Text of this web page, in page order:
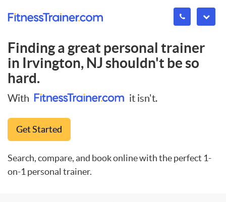
Finding a great personal trainer
in Irvington, NJshouldn't be so
hard.
With it isn't.
Get Started
Search, compare, and book online with the perfect 1-
on-1 personal trainer.